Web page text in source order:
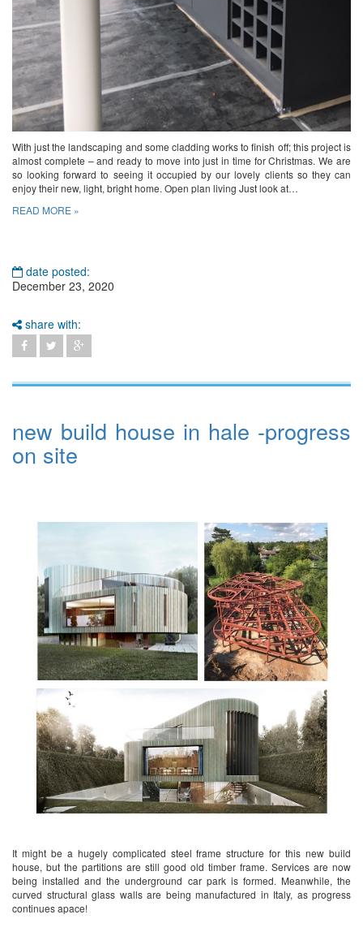
With just the landscaping and some cladding works to finish off; this project is
almost complete – and ready to move into just in time for Christmas. We are
so looking forward to seeing it occupied by our lovely clients so they can
enjoy their new, light, bright home. Open plan living Just look at…
READ MORE »
date posted:
December 23, 2020
share with:
new build house in hale -progress
on site
It might be a hugely complicated steel frame structure for this new build
house, but the partitions are still good old timber frame. Services are now
being installed and the underground car park is formed. Meanwhile, the
curved structural glass walls are being manufactured in Italy, as progress
continues apace!